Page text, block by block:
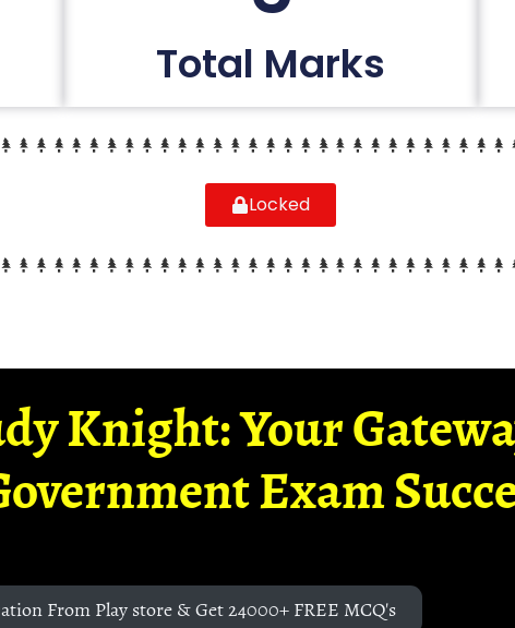
Total Marks
Locked
Knight: Your
Exam
From Play store & Get 24000+ FREE MCQ's